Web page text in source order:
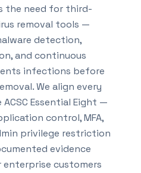
the need for third-
removal tools —
detection,
and continuous
infections before
We align every
Essential Eight —
control, MFA,
privilege restriction
evidence
enterprise customers